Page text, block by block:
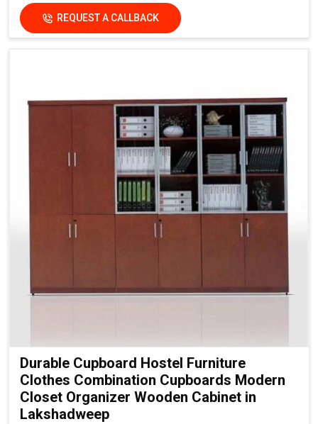
REQUEST A CALLBACK
Durable Cupboard Hostel Furniture
Clothes Combination Cupboards Modern
Closet Organizer Wooden Cabinet in
Lakshadweep